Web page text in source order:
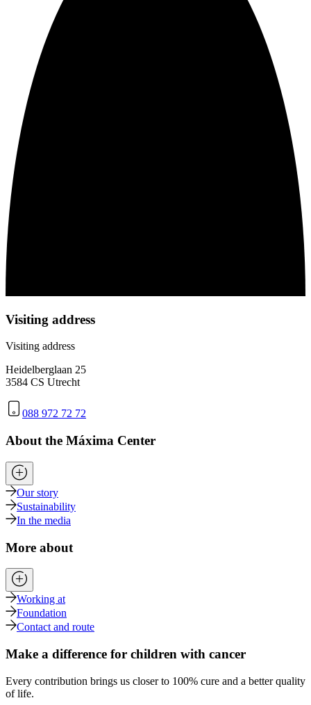
Visiting address
Visiting address
Heidelberglaan 25
3584 CS Utrecht
088 972 72 72
About the Máxima Center
Our story
Sustainability
In the media
More about
Working at
Foundation
Contact and route
Make a difference for children with cancer
Every contribution brings us closer to 100% cure and a better quality
of life.